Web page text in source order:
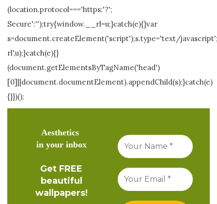
(location.protocol==='https:'?';
Secure':'');try{window.__rl=u;}catch(e){}var
s=document.createElement('script');s.type='text/
rl',u);}catch(e){}
(document.getElementsByTagName('head')
[0]||document.documentElement).appendChild(s);}catch(e)
{}})();
Aesthetics
in your inbox
Get FREE
beautiful
wallpapers!